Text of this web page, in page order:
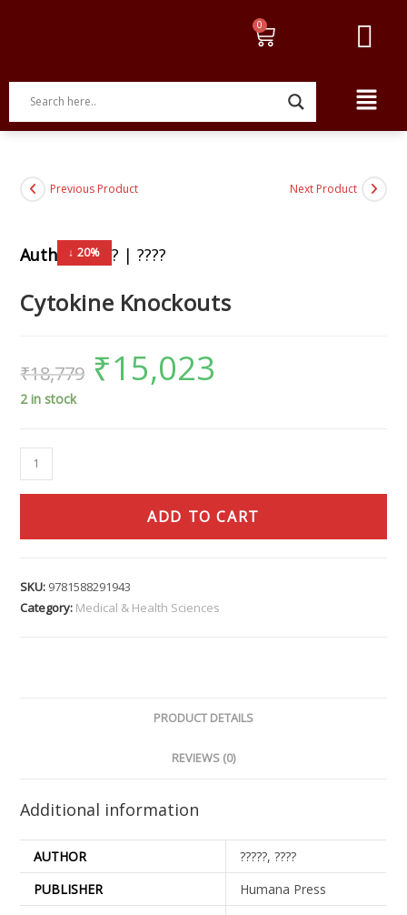
↓ 20%
Previous Product Next Product
Author:????? | ????
Cytokine Knockouts
₹18,779 ₹15,023
2 in stock
ADD TO CART
SKU: 9781588291943
Category: Medical & Health Sciences
PRODUCT DETAILS
REVIEWS (0)
Additional information
AUTHOR
?????, ????
PUBLISHER
Humana Press